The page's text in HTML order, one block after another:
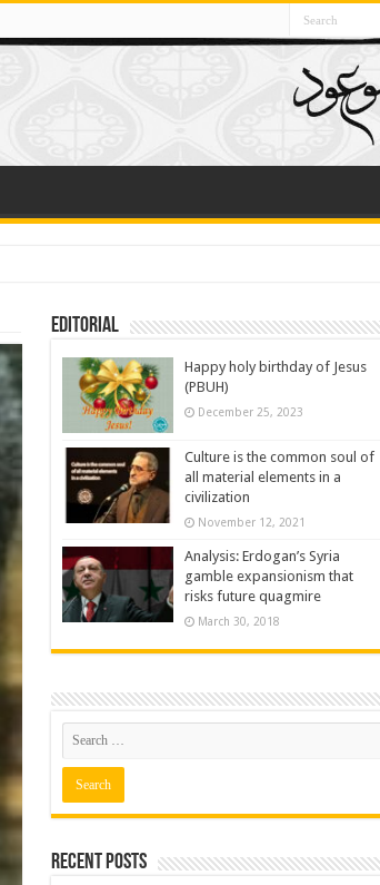
Editorial
Happy holy birthday of Jesus
(PBUH)
December 25, 2023
Culture is the common soul of
all material elements in a
civilization
November 12, 2021
Analysis: Erdogan’s Syria
gamble expansionism that
risks future quagmire
March 30, 2018
Recent posts